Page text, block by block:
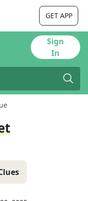
GET APP
Sign
In